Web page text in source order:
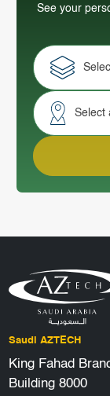
See your
Select
Saudi AZTECH
King Fahad
Building 8000